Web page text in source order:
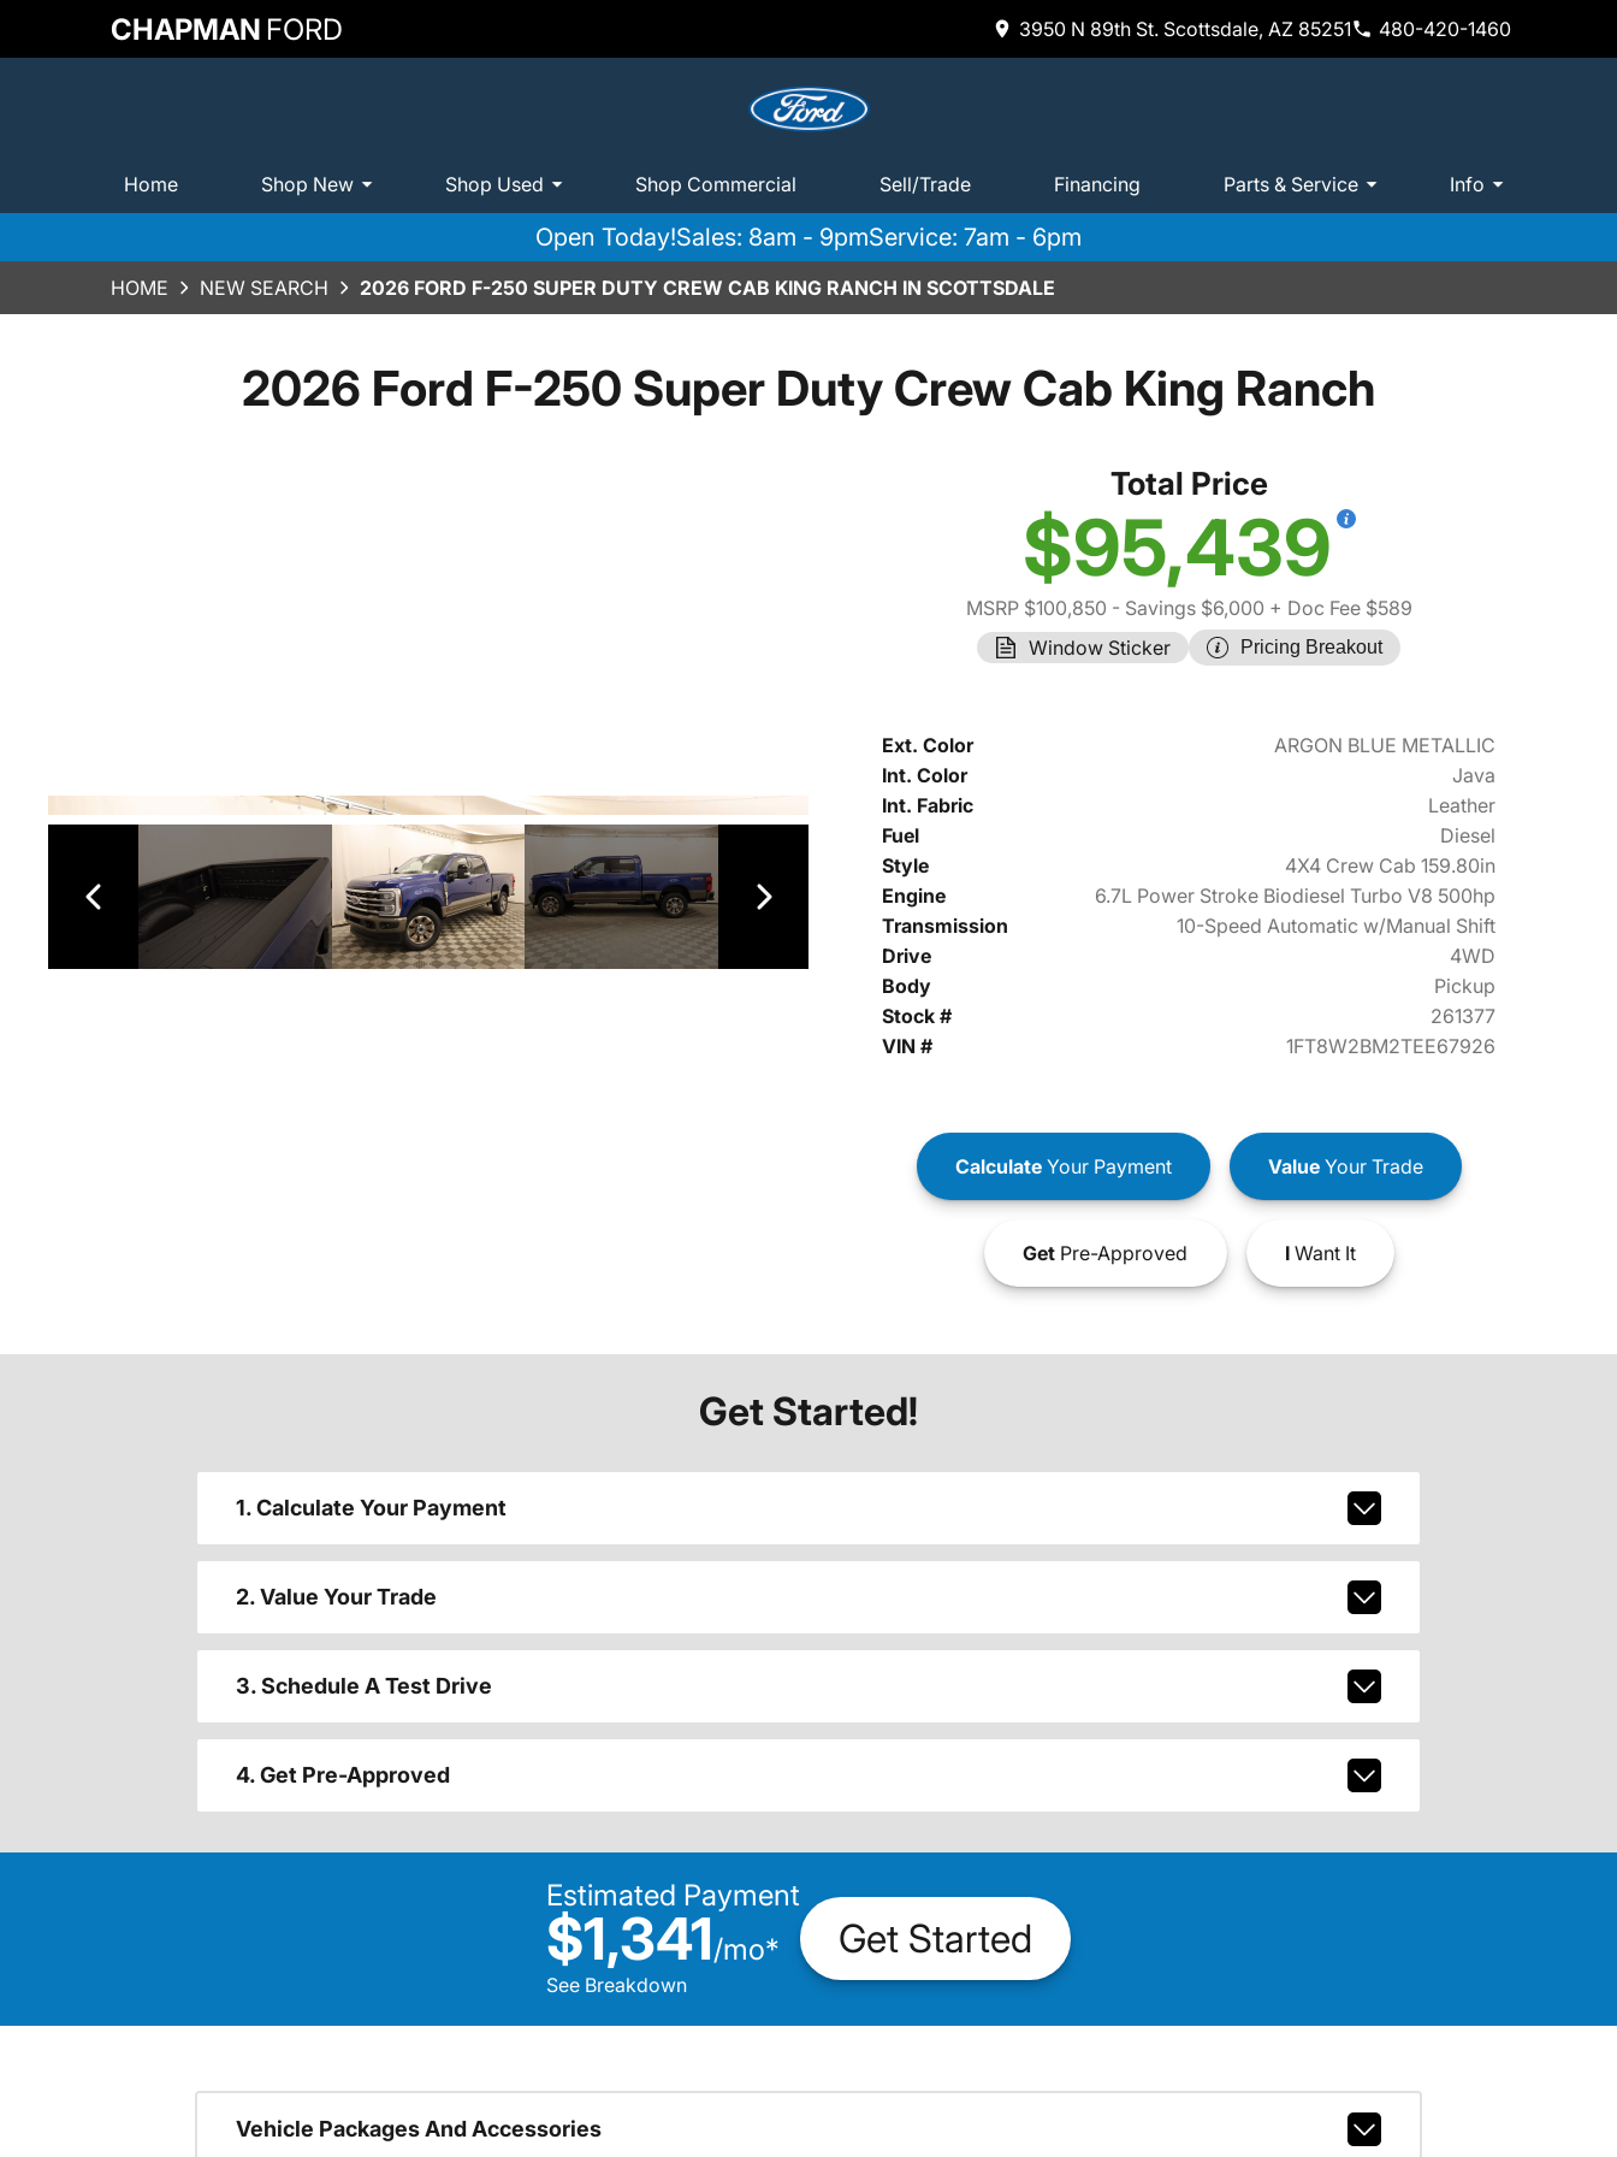
CHAPMAN FORD 3950 N 89th St. Scottsdale, AZ 85251 480-420-1460
Home Shop New Shop Used Shop Commercial Sell/Trade Financing Parts & Service Info
Open Today!Sales: 8am - 9pmService: 7am - 6pm
HOME NEW SEARCH 2026 FORD F-250 SUPER DUTY CREW CAB KING RANCH IN SCOTTSDALE
2026 Ford F-250 Super Duty Crew Cab King Ranch
Total Price
$95,439
MSRP $100,850 - Savings $6,000 + Doc Fee $589
Window Sticker
Pricing Breakout
Ext. Color
ARGON BLUE METALLIC
Int. Color
Java
Int. Fabric
Leather
Fuel
Diesel
Style
4X4 Crew Cab 159.80in
Engine
6.7L Power Stroke Biodiesel Turbo V8 500hp
Transmission
10-Speed Automatic w/Manual Shift
Drive
4WD
Body
Pickup
Stock #
261377
VIN #
1FT8W2BM2TEE67926
CalculateYour Payment ValueYour Trade
GetPre-Approved IWant It
Get Started!
1. Calculate Your Payment
2. Value Your Trade
3. Schedule A Test Drive
4. Get Pre-Approved
Estimated Payment
$1,341/mo*
See Breakdown
Get Started
Vehicle Packages And Accessories